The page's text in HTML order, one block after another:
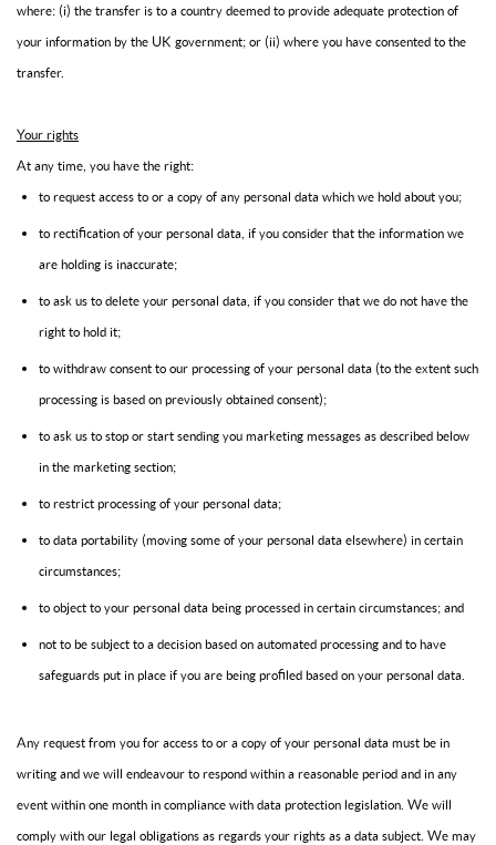
where: (i) the transfer is to a country deemed to provide adequate protection of
your information by the UK government; or (ii) where you have consented to the
transfer.
Your rights
At any time, you have the right:
to request access to or a copy of any personal data which we hold about you;
to rectification of your personal data, if you consider that the information we
are holding is inaccurate;
to ask us to delete your personal data, if you consider that we do not have the
right to hold it;
to withdraw consent to our processing of your personal data (to the extent such
processing is based on previously obtained consent);
to ask us to stop or start sending you marketing messages as described below
in the marketing section;
to restrict processing of your personal data;
to data portability (moving some of your personal data elsewhere) in certain
circumstances;
to object to your personal data being processed in certain circumstances; and
not to be subject to a decision based on automated processing and to have
safeguards put in place if you are being profiled based on your personal data.
Any request from you for access to or a copy of your personal data must be in
writing and we will endeavour to respond within a reasonable period and in any
event within one month in compliance with data protection legislation. We will
comply with our legal obligations as regards your rights as a data subject. We may